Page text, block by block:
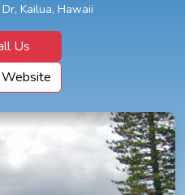
Kailua, Hawaii
Us